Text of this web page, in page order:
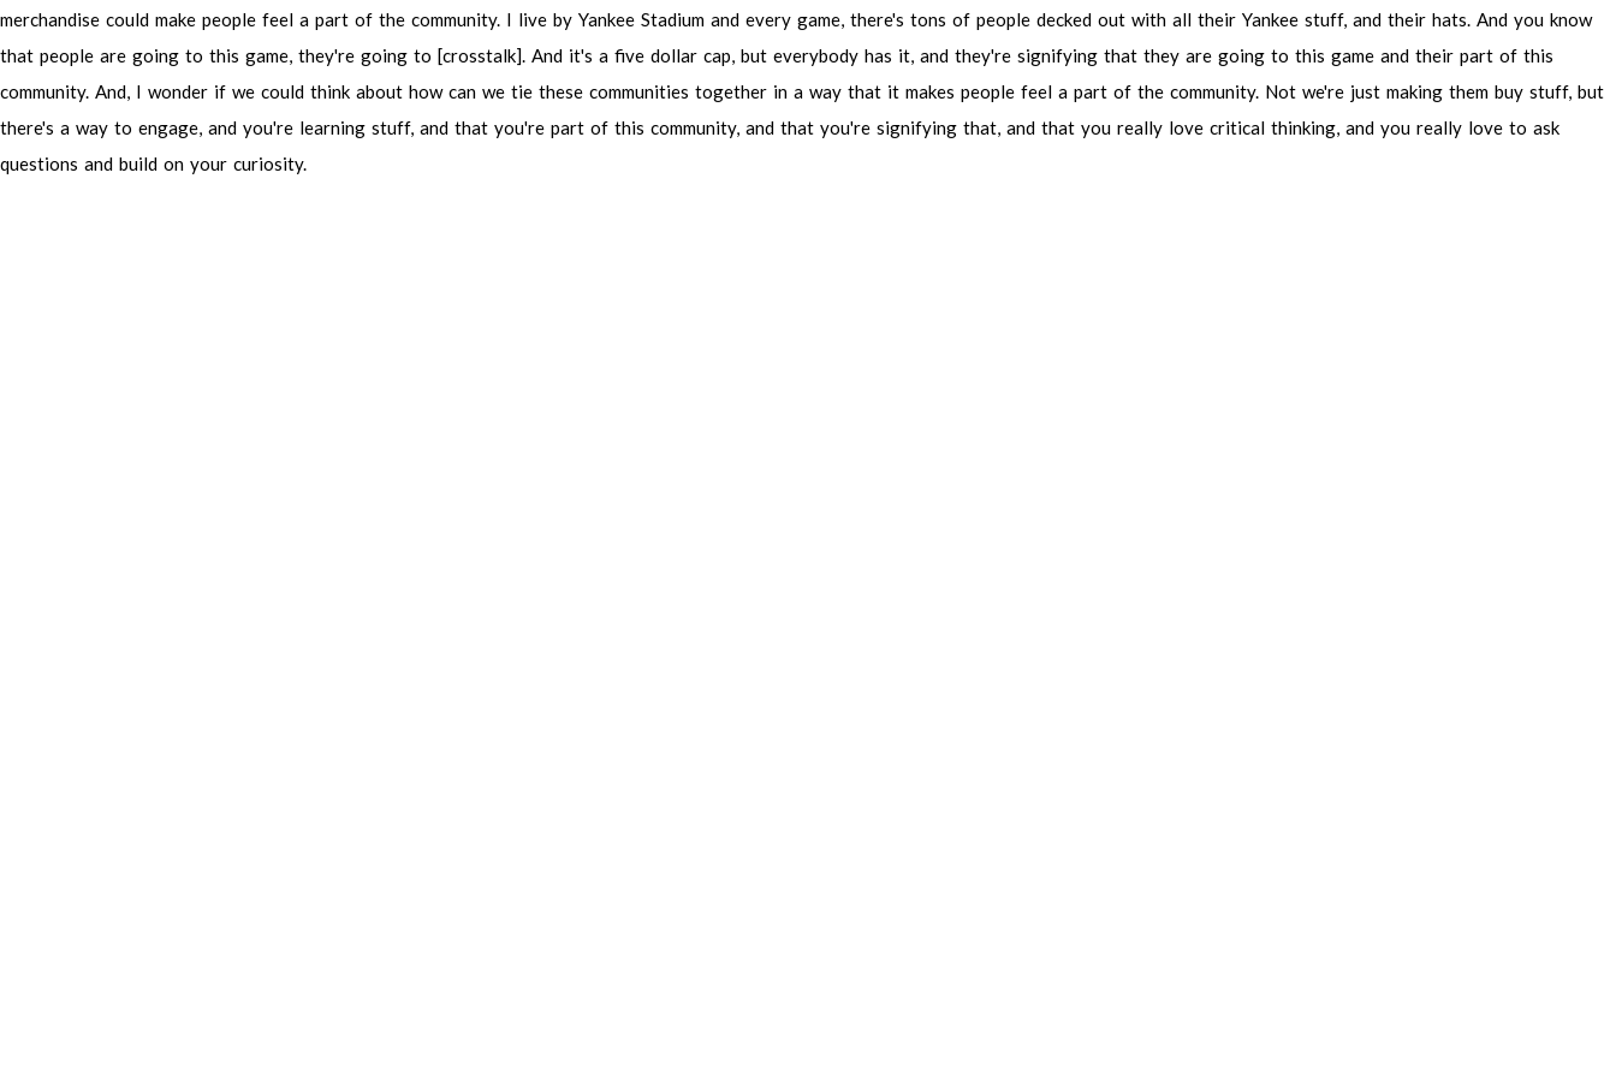
merchandise could make people feel a part of the community. I live by Yankee Stadium and every game, there's tons of people decked out with all their Yankee stuff, and their hats. And you know
that people are going to this game, they're going to [crosstalk]. And it's a five dollar cap, but everybody has it, and they're signifying that they are going to this game and their part of this
community. And, I wonder if we could think about how can we tie these communities together in a way that it makes people feel a part of the community. Not we're just making them buy stuff, but
there's a way to engage, and you're learning stuff, and that you're part of this community, and that you're signifying that, and that you really love critical thinking, and you really love to ask
questions and build on your curiosity.